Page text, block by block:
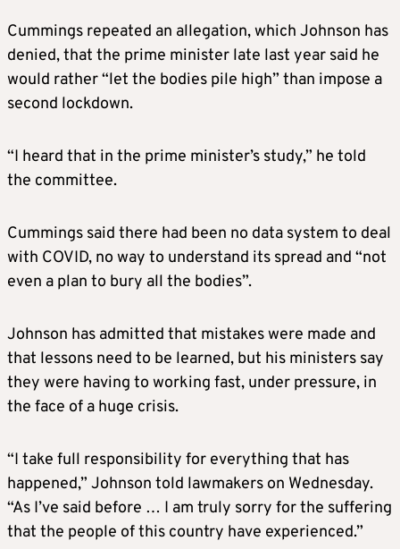
Cummings repeated an allegation, which Johnson has
denied, that the prime minister late last year said he
would rather “let the bodies pile high” than impose a
second lockdown.
“I heard that in the prime minister’s study,” he told
the committee.
Cummings said there had been no data system to deal
with COVID, no way to understand its spread and “not
even a plan to bury all the bodies”.
Johnson has admitted that mistakes were made and
that lessons need to be learned, but his ministers say
they were having to working fast, under pressure, in
the face of a huge crisis.
“I take full responsibility for everything that has
happened,” Johnson told lawmakers on Wednesday.
“As I’ve said before … I am truly sorry for the suffering
that the people of this country have experienced.”